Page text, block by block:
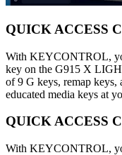
QUICK ACCESS
With KEYCONTROL,
key on the G915 X
of 9 G keys, remap keys,
educated media keys at
QUICK ACCESS
With KEYCONTROL,